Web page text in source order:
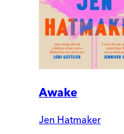
Awake
Jen Hatmaker